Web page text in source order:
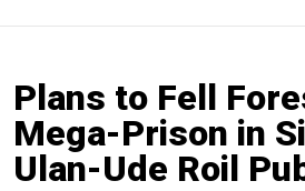
Plans to Fell
Mega-Prison in
Ulan-Ude Roil